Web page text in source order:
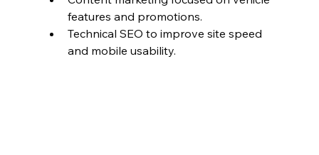
features and promotions.
Technical SEO to improve site speed
and mobile usability.